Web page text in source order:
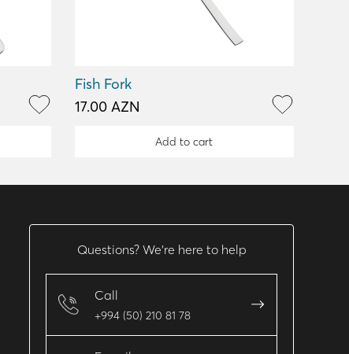
Fish Fork
17.00 AZN
Add to cart
Questions? We’re here to help
Call
+994 (50) 210 81 78